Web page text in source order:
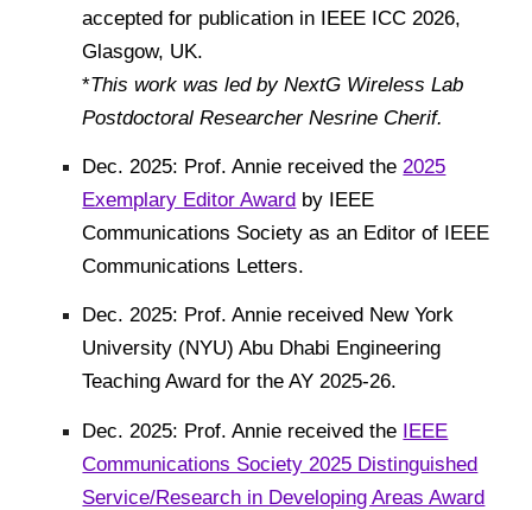
accepted for publication in IEEE ICC 2026,
Glasgow, UK.
*This work was led by NextG Wireless Lab
Postdoctoral Researcher Nesrine Cherif.
Dec. 2025: Prof. Annie received the 2025
Exemplary Editor Award by IEEE
Communications Society as an Editor of IEEE
Communications Letters.
Dec. 2025: Prof. Annie received New York
University (NYU) Abu Dhabi Engineering
Teaching Award for the AY 2025-26.
Dec. 2025: Prof. Annie received the IEEE
Communications Society 2025 Distinguished
Service/Research in Developing Areas Award